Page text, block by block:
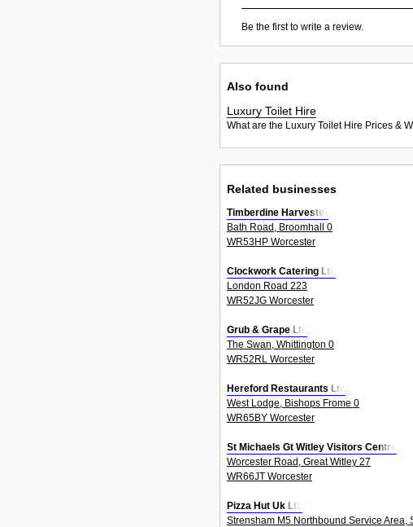
Be the first to write a review.
Also found
Luxury Toilet Hire
What are the Luxury Toilet Hire Prices &
Related businesses
Timberdine Harvester
Bath Road, Broomhall 0
WR53HP Worcester
Clockwork Catering Ltd
London Road 223
WR52JG Worcester
Grub & Grape Ltd
The Swan, Whittington 0
WR52RL Worcester
Hereford Restaurants Ltd
West Lodge, Bishops Frome 0
WR65BY Worcester
St Michaels Gt Witley Visitors Centre
Worcester Road, Great Witley 27
WR66JT Worcester
Pizza Hut Uk Ltd
Strensham M5 Northbound Service